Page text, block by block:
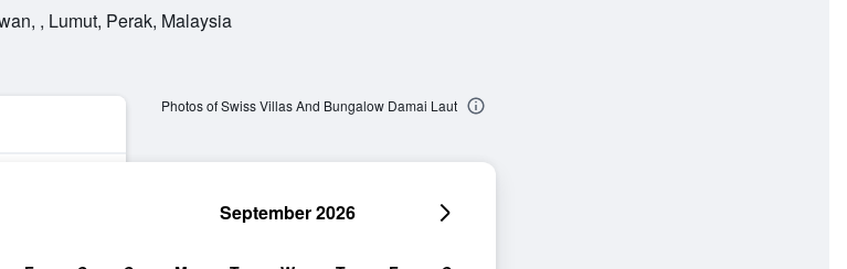
, Lumut, Perak, Malaysia
Photos of Swiss Villas And Bungalow Damai Laut
September 2026